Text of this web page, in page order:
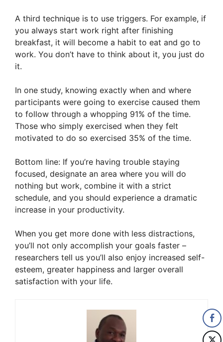
A third technique is to use triggers. For example, if
you always start work right after finishing
breakfast, it will become a habit to eat and go to
work. You don’t have to think about it, you just do
it.
In one study, knowing exactly when and where
participants were going to exercise caused them
to follow through a whopping 91% of the time.
Those who simply exercised when they felt
motivated to do so exercised 35% of the time.
Bottom line: If you’re having trouble staying
focused, designate an area where you will do
nothing but work, combine it with a strict
schedule, and you should experience a dramatic
increase in your productivity.
When you get more done with less distractions,
you’ll not only accomplish your goals faster –
researchers tell us you’ll also enjoy increased self-
esteem, greater happiness and larger overall
satisfaction with your life.